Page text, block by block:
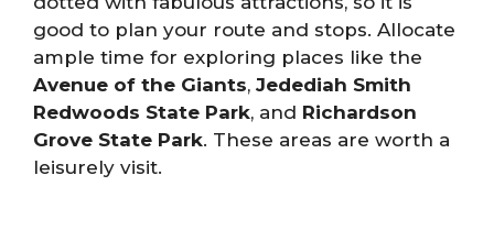
good to plan your route and stops. Allocate
ample time for exploring places like the
Avenue of the Giants, Jedediah Smith
Redwoods State Park, and Richardson
Grove State Park. These areas are worth a
leisurely visit.